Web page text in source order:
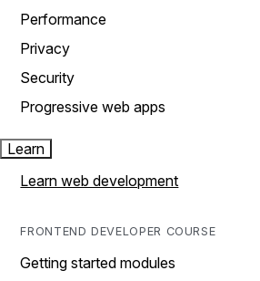
Performance
Privacy
Security
Progressive web apps
Learn
Learn web development
FRONTEND DEVELOPER COURSE
Getting started modules